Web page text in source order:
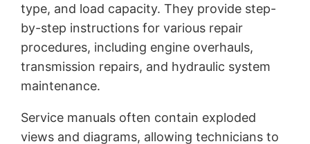
type, and load capacity. They provide step-
by-step instructions for various repair
procedures, including engine overhauls,
transmission repairs, and hydraulic system
maintenance.
Service manuals often contain exploded
views and diagrams, allowing technicians to